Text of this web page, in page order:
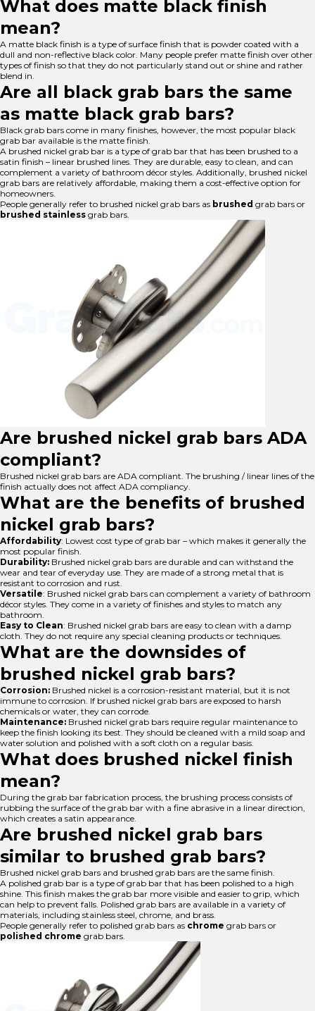
What does matte black finish
mean?
A matte black finish is a type of surface finish that is powder coated with a
dull and non-reflective black color. Many people prefer matte finish over other
types of finish so that they do not particularly stand out or shine and rather
blend in.
Are all black grab bars the same
as matte black grab bars?
Black grab bars come in many finishes, however, the most popular black
grab bar available is the matte finish.
A brushed nickel grab bar is a type of grab bar that has been brushed to a
satin finish – linear brushed lines. They are durable, easy to clean, and can
complement a variety of bathroom décor styles. Additionally, brushed nickel
grab bars are relatively affordable, making them a cost-effective option for
homeowners.
People generally refer to brushed nickel grab bars as brushed grab bars or
brushed stainless grab bars.
Are brushed nickel grab bars ADA
compliant?
Brushed nickel grab bars are ADA compliant. The brushing / linear lines of the
finish actually does not affect ADA compliancy.
What are the benefits of brushed
nickel grab bars?
Affordability: Lowest cost type of grab bar – which makes it generally the
most popular finish.
Durability: Brushed nickel grab bars are durable and can withstand the
wear and tear of everyday use. They are made of a strong metal that is
resistant to corrosion and rust.
Versatile: Brushed nickel grab bars can complement a variety of bathroom
décor styles. They come in a variety of finishes and styles to match any
bathroom.
Easy to Clean: Brushed nickel grab bars are easy to clean with a damp
cloth. They do not require any special cleaning products or techniques.
What are the downsides of
brushed nickel grab bars?
Corrosion: Brushed nickel is a corrosion-resistant material, but it is not
immune to corrosion. If brushed nickel grab bars are exposed to harsh
chemicals or water, they can corrode.
Maintenance: Brushed nickel grab bars require regular maintenance to
keep the finish looking its best. They should be cleaned with a mild soap and
water solution and polished with a soft cloth on a regular basis.
What does brushed nickel finish
mean?
During the grab bar fabrication process, the brushing process consists of
rubbing the surface of the grab bar with a fine abrasive in a linear direction,
which creates a satin appearance.
Are brushed nickel grab bars
similar to brushed grab bars?
Brushed nickel grab bars and brushed grab bars are the same finish.
A polished grab bar is a type of grab bar that has been polished to a high
shine. This finish makes the grab bar more visible and easier to grip, which
can help to prevent falls. Polished grab bars are available in a variety of
materials, including stainless steel, chrome, and brass.
People generally refer to polished grab bars as chrome grab bars or
polished chrome grab bars.